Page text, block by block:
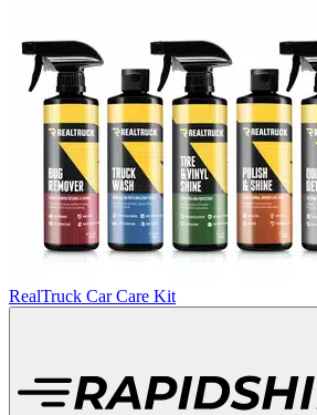
RealTruck Car Care Kit